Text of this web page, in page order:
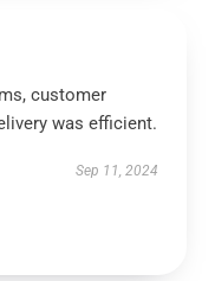
customer
was efficient.
Sep 11, 2024